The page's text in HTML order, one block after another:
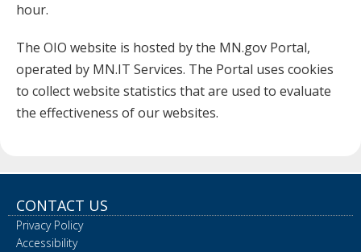
hour.
The OIO website is hosted by the MN.gov Portal,
operated by MN.IT Services. The Portal uses cookies
to collect website statistics that are used to evaluate
the effectiveness of our websites.
CONTACT US
Privacy Policy
Accessibility